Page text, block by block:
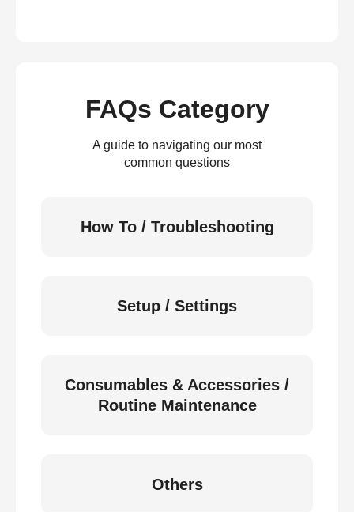
FAQs Category
A guide to navigating our most
common questions
How To / Troubleshooting
Setup / Settings
Consumables & Accessories /
Routine Maintenance
Others